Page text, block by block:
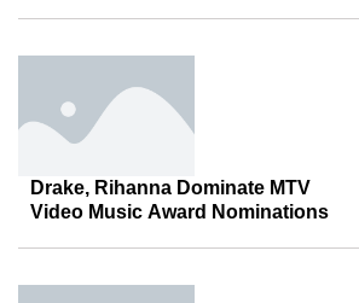
Drake, Rihanna Dominate MTV
Video Music Award Nominations